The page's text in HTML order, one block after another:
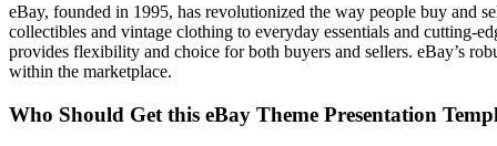
eBay, founded in 1995, has revolutionized the way people buy and
collectibles and vintage clothing to everyday essentials and cutting-
provides flexibility and choice for both buyers and sellers. eBay’s
within the marketplace.
Who Should Get this eBay Theme Presentation